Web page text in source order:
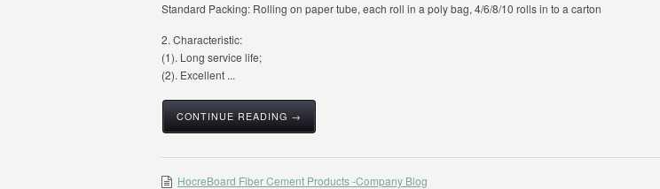
Standard Packing: Rolling on paper tube, each roll in a poly bag, 4/6/8/10 rolls in to a carton
2. Characteristic:
(1). Long service life;
(2). Excellent ...
CONTINUE READING →
HocreBoard Fiber Cement Products -Company Blog